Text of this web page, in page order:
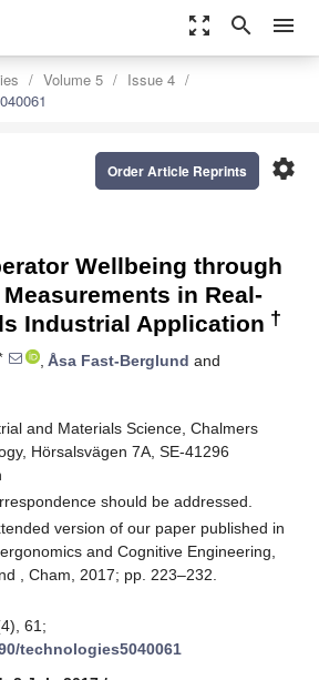
zoom_out_map search menu
Volume 5
Issue 4
settings
Order Article Reprints
Wellbeing through
in Real-
Industrial Application †
, Åsa Fast-Berglund and
and Materials Science, Chalmers
Hörsalsvägen 7A, SE-41296
should be addressed.
version of our paper published in
and Cognitive Engineering,
, Cham, 2017; pp. 223–232.
61;
technologies5040061